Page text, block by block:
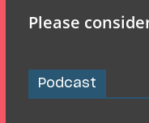
Please
Podcast